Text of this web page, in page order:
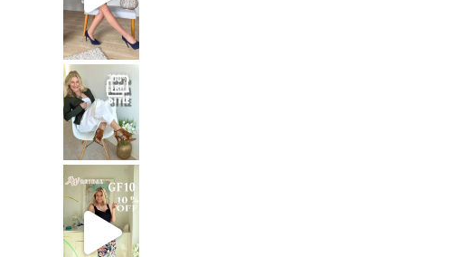
That means: timeless white,
Stepping out in the stunning SHAKIRA Dress from